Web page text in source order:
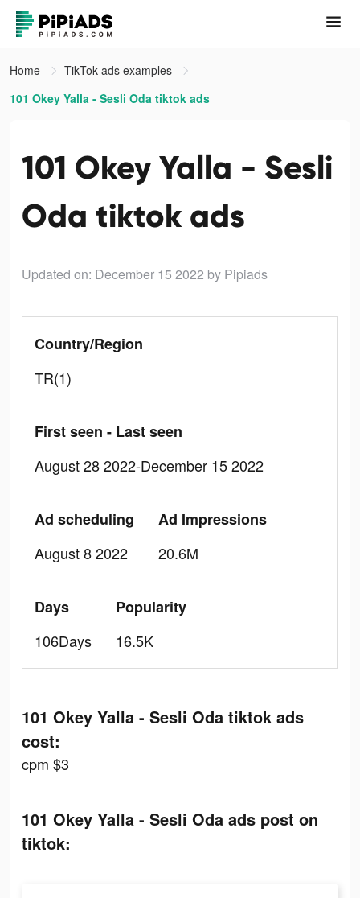
Home
TikTok ads examples
101 Okey Yalla - Sesli Oda tiktok ads
101 Okey Yalla - Sesli
Oda tiktok ads
Updated on: December 15 2022 by Pipiads
Country/Region
TR(1)
First seen - Last seen
August 28 2022-December 15 2022
Ad scheduling
August 8 2022
Ad Impressions
20.6M
Days
106Days
Popularity
16.5K
101 Okey Yalla - Sesli Oda tiktok ads
cost:
cpm $3
101 Okey Yalla - Sesli Oda ads post on
tiktok: